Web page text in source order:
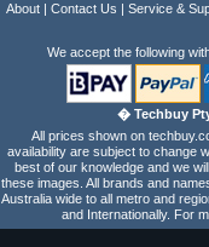
About Contact Us Service &
We accept the following
� Techbuy
All prices shown on
availability are subject to change
best of our knowledge and we
these images. All brands and
Australia wide to all metro and
and Internationally. For